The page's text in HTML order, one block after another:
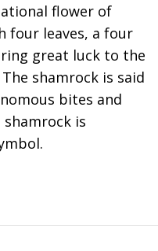
flower of
four leaves, a four
great luck to the
shamrock is said
bites and
is